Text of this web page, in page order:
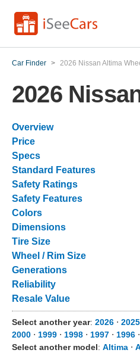
Car Finder > 2026 Nissan Altima
2026
Overview
Price
Specs
Standard Features
Safety Ratings
Safety Features
Colors
Dimensions
Tire Size
Wheel / Rim Size
Generations
Reliability
Resale Value
Select another year: 2026 ⋅ 2025
2000 ⋅ 1999 ⋅ 1998 ⋅ 1997 ⋅ 1996 ⋅
Select another model: Altima ⋅